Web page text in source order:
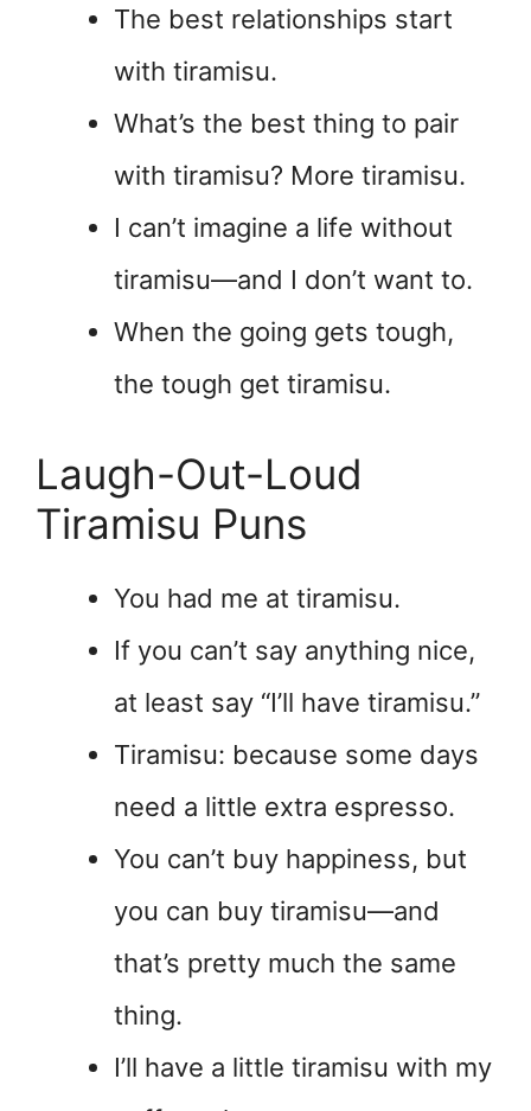
The best relationships start
with tiramisu.
What’s the best thing to pair
with tiramisu? More tiramisu.
I can’t imagine a life without
tiramisu—and I don’t want to.
When the going gets tough,
the tough get tiramisu.
Laugh-Out-Loud
Tiramisu Puns
You had me at tiramisu.
If you can’t say anything nice,
at least say “I’ll have tiramisu.”
Tiramisu: because some days
need a little extra espresso.
You can’t buy happiness, but
you can buy tiramisu—and
that’s pretty much the same
thing.
I’ll have a little tiramisu with my